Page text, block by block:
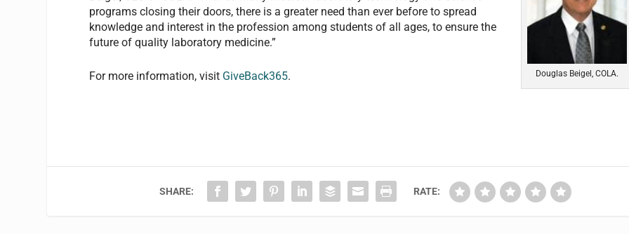
Douglas Beigel, COLA.
programs closing their doors, there is a greater need than ever before to spread
knowledge and interest in the profession among students of all ages, to ensure the
future of quality laboratory medicine.”
For more information, visit GiveBack365.
SHARE: RATE: